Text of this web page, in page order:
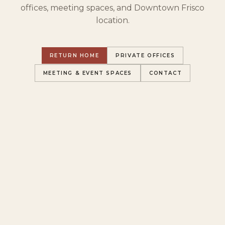
offices, meeting spaces, and Downtown Frisco
location.
RETURN HOME PRIVATE OFFICES
MEETING & EVENT SPACES CONTACT